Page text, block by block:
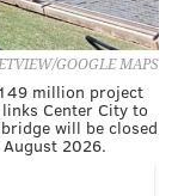
GOOGLE MAPS
million project
Center City to
will be closed
2026.